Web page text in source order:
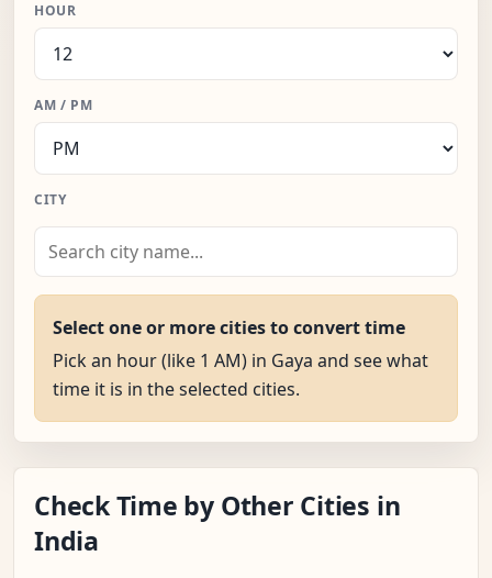
HOUR
AM / PM
CITY
Select one or more cities to convert time
Pick an hour (like 1 AM) in Gaya and see what
time it is in the selected cities.
Check Time by Other Cities in
India